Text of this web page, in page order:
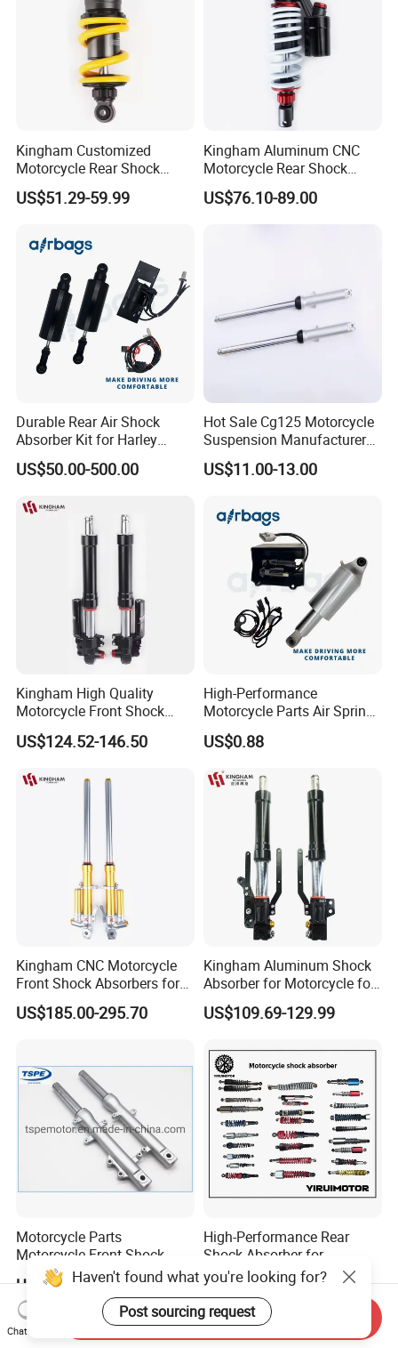
Kingham Customized
Motorcycle Rear Shock
Absorbe Motorcycle
200/205mm Mono Rear
US$51.29-59.99
Kingham Aluminum CNC
Motorcycle Rear Shock
Absorber for YAMAHA Mio
310mm Factory Wholesale
Motorcycle Spare Parts
US$76.10-89.00
Durable Rear Air Shock
Absorber Kit for Harley
Touring Softail Dyna
US$50.00-500.00
Hot Sale Cg125 Motorcycle
Suspension Manufacturer
China Supplier Front Shock
Absorber for OEM Left Right
US$11.00-13.00
Kingham High Quality
Motorcycle Front Shock
Absorber for YAMAHA
Nmax Customized
US$124.52-146.50
High-Performance
Motorcycle Parts Air Spring
Shock Absorber for Harley
Softail 2018+
US$0.88
Kingham CNC Motorcycle
Front Shock Absorbers for
YAMAHA Xmax OEM ODM
Suspension Parts
US$185.00-295.70
Kingham Aluminum Shock
Absorber for Motorcycle for
YAMAHA Aerox Front
Suspension Motorcycle Nvx
US$109.69-129.99
Motorcycle Parts
Motorcycle Front Shock
Absorber for Ds-150 Italika
US$2.20
High-Performance Rear
Shock Absorber for
Motorcycles Spare Parts
US$2.50-6.80
Haven't found what you're looking for?
Post sourcing request
Chat Now
Send Inquiry